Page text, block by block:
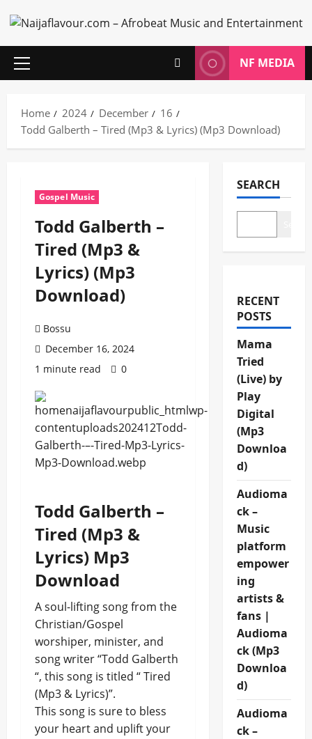
to
content
Primary
NF MEDIA
Home 2024 December
16
Todd Galberth – Tired (Mp3 & Lyrics) (Mp3 Download)
Gospel Music
Todd Galberth –
Tired (Mp3 &
Lyrics) (Mp3
Download)
Bossu
December 16, 2024
1 minute read
0
Todd Galberth –
Tired (Mp3 &
Lyrics) Mp3
Download
A soul-lifting song from the
Christian/Gospel
worshiper, minister, and
song writer “Todd Galberth
“, this song is titled “ Tired
(Mp3 & Lyrics)”.
This song is sure to bless
your heart and uplift your
SEARCH
RECENT
POSTS
Mama
Tried
(Live) by
Play
Digital
(Mp3
Downloa
d)
Audioma
ck –
Music
platform
empower
ing
artists &
fans |
Audioma
ck (Mp3
Downloa
d)
Audioma
ck –